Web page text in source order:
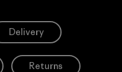
Delivery
Returns